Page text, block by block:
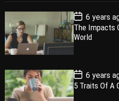
l
a
r
e
n
t
P
o
s
t
D
a
e
6 years
The Impacts
World
P
o
s
t
6 years
5 Traits Of A